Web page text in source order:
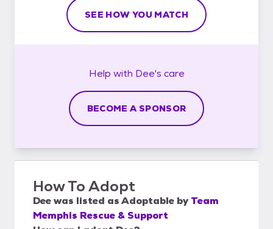
SEE HOW YOU MATCH
Help with Dee's care
BECOME A SPONSOR
How To Adopt
Deewas listed asAdoptable by Team
Memphis Rescue & Support